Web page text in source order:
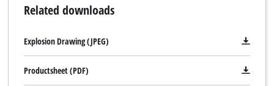
Related downloads
Explosion Drawing (JPEG)
Productsheet (PDF)